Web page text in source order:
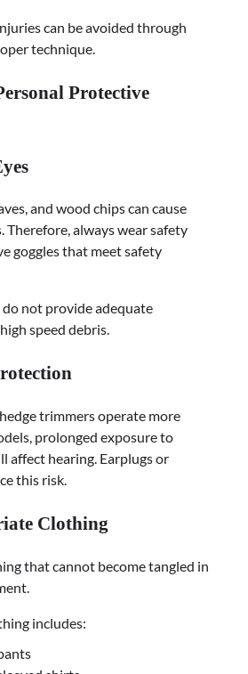
can be avoided through
technique.
Protective
and wood chips can cause
Therefore, always wear safety
goggles that meet safety
do not provide adequate
speed debris.
trimmers operate more
prolonged exposure to
affect hearing. Earplugs or
this risk.
Clothing
that cannot become tangled in
includes: